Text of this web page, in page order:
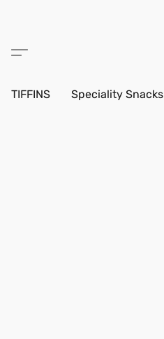
TIFFINS Speciality Snacks